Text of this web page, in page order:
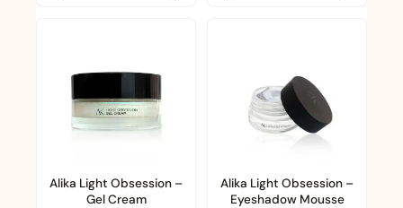
Alika Light Obsession –
Gel Cream
Alika Light Obsession –
Eyeshadow Mousse